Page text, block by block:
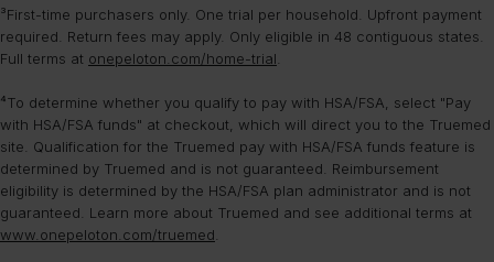
³First-time purchasers only. One trial per household. Upfront payment
required. Return fees may apply. Only eligible in 48 contiguous states.
Full terms at onepeloton.com/home-trial.
⁴To determine whether you qualify to pay with HSA/FSA, select "Pay
with HSA/FSA funds" at checkout, which will direct you to the Truemed
site. Qualification for the Truemed pay with HSA/FSA funds feature is
determined by Truemed and is not guaranteed. Reimbursement
eligibility is determined by the HSA/FSA plan administrator and is not
guaranteed. Learn more about Truemed and see additional terms at
www.onepeloton.com/truemed.